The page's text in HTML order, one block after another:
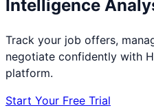
Intelligence
Track your job offers,
negotiate confidently with
platform.
Start Your Free Trial